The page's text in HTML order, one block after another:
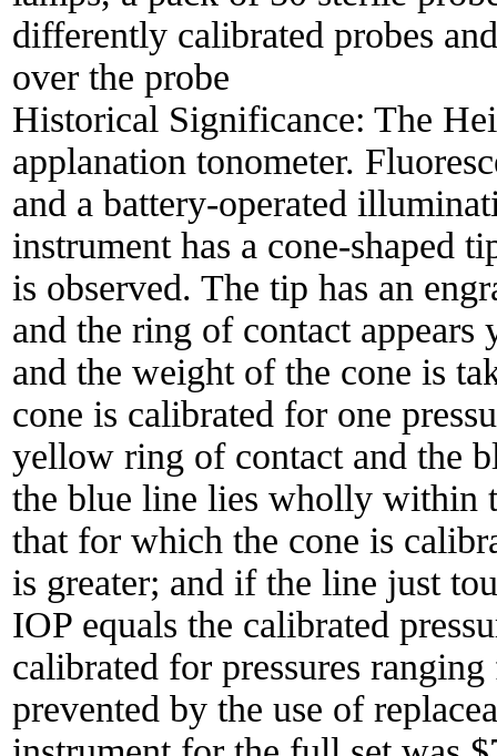
differently calibrated probes
over the probe
Historical Significance: The
applanation tonometer.
and a battery-operated
instrument has a cone-shaped
is observed. The tip has an
and the ring of contact
and the weight of the cone is
cone is calibrated for one
yellow ring of contact and the
the blue line lies wholly within
that for which the cone is
is greater; and if the line just
IOP equals the calibrated
calibrated for pressures
prevented by the use of